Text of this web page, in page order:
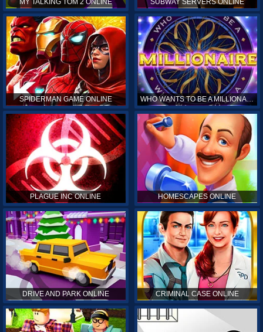
MY TALKING TOM 2 ONLINE SUBWAY SERVERS ONLINE
SPIDERMAN GAME ONLINE WHO WANTS TO BE A MILLIONAIRE ONLINE
PLAGUE INC ONLINE HOMESCAPES ONLINE
DRIVE AND PARK ONLINE CRIMINAL CASE ONLINE